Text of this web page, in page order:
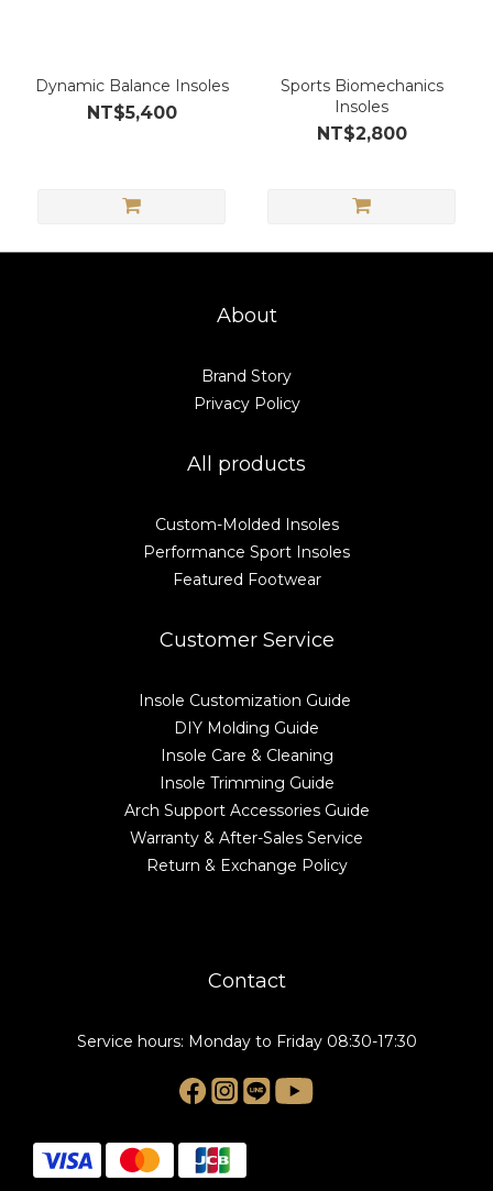
Dynamic Balance Insoles
NT$5,400
Sports Biomechanics
Insoles
NT$2,800
About
Brand Story
Privacy Policy
All products
Custom-Molded Insoles
Performance Sport Insoles
Featured Footwear
Customer Service
Insole Customization Guide
DIY Molding Guide
Insole Care & Cleaning
Insole Trimming Guide
Arch Support Accessories Guide
Warranty & After-Sales Service
Return & Exchange Policy
Contact
Service hours: Monday to Friday 08:30-17:30